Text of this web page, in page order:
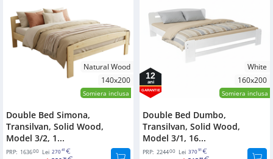
Natural Wood
140x200
Somiera inclusa
Double Bed Simona,
Transilvan, Solid Wood,
Model 3/2, 1...
PRP: 163600 Lei 27041
White
160x200
Somiera inclusa
12
ani
GARANTIE
Double Bed Dumbo,
Transilvan, Solid Wood,
Model 3/1, 16...
PRP: 224400 Lei 37091